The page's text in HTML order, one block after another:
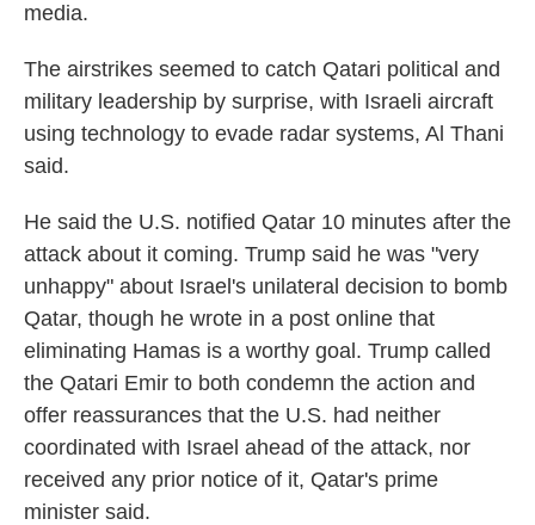
media.
The airstrikes seemed to catch Qatari political and
military leadership by surprise, with Israeli aircraft
using technology to evade radar systems, Al Thani
said.
He said the U.S. notified Qatar 10 minutes after the
attack about it coming. Trump said he was "very
unhappy" about Israel's unilateral decision to bomb
Qatar, though he wrote in a post online that
eliminating Hamas is a worthy goal. Trump called
the Qatari Emir to both condemn the action and
offer reassurances that the U.S. had neither
coordinated with Israel ahead of the attack, nor
received any prior notice of it, Qatar's prime
minister said.